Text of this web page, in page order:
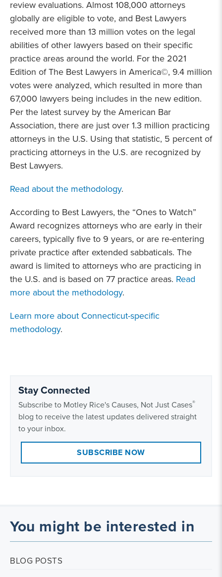
review evaluations. Almost 108,000 attorneys
globally are eligible to vote, and Best Lawyers
received more than 13 million votes on the legal
abilities of other lawyers based on their specific
practice areas around the world. For the 2021
Edition of The Best Lawyers in America©, 9.4 million
votes were analyzed, which resulted in more than
67,000 lawyers being includes in the new edition.
Per the latest survey by the American Bar
Association, there are just over 1.3 million practicing
attorneys in the U.S. Using that statistic, 5 percent of
practicing attorneys in the U.S. are recognized by
Best Lawyers.
Read about the methodology.
According to Best Lawyers, the “Ones to Watch”
Award recognizes attorneys who are early in their
careers, typically five to 9 years, or are re-entering
private practice after extended sabbaticals. The
award is limited to attorneys who are practicing in
the U.S. and is based on 77 practice areas. Read
more about the methodology.
Learn more about Connecticut-specific
methodology.
Stay Connected
Subscribe to Motley Rice's Causes, Not Just Cases®
blog to receive the latest updates delivered straight
to your inbox.
SUBSCRIBE NOW
You might be interested in
BLOG POSTS